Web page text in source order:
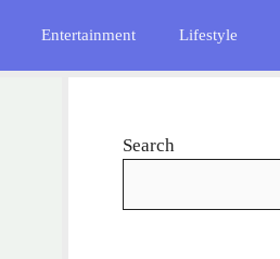
Entertainment Lifestyle
Search